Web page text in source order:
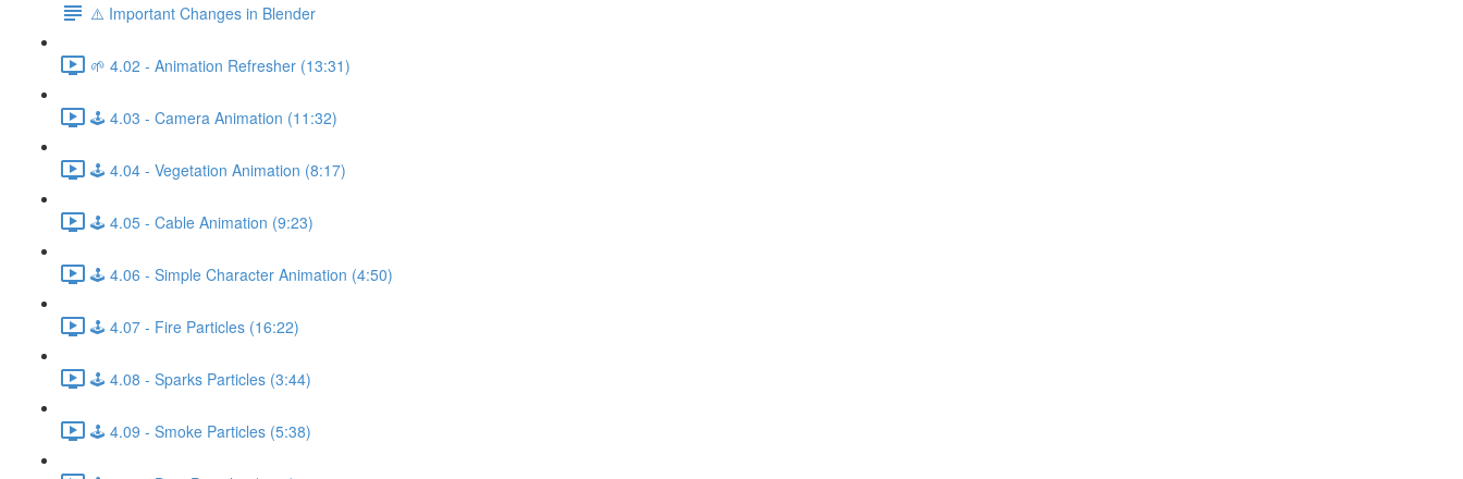
⚠️ Important Changes in Blender
🌱 4.02 - Animation Refresher (13:31)
🕹️ 4.03 - Camera Animation (11:32)
🕹️ 4.04 - Vegetation Animation (8:17)
🕹️ 4.05 - Cable Animation (9:23)
🕹️ 4.06 - Simple Character Animation (4:50)
🕹️ 4.07 - Fire Particles (16:22)
🕹️ 4.08 - Sparks Particles (3:44)
🕹️ 4.09 - Smoke Particles (5:38)